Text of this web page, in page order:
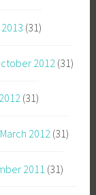
(31)
2012 (31)
(31)
March 2012 (31)
2011 (31)